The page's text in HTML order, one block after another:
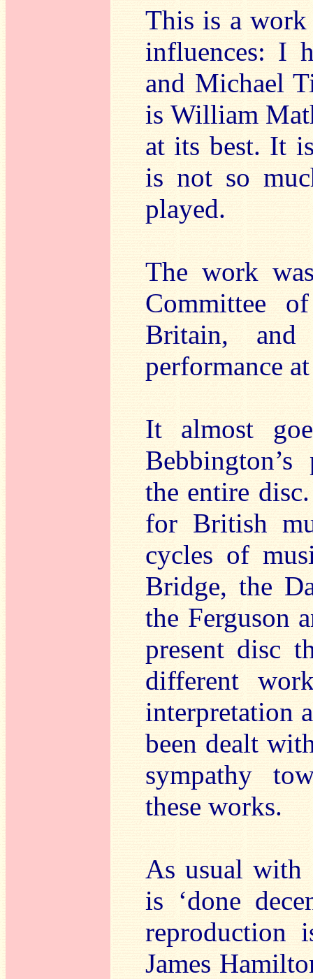
This is a
influences: I
and Michael
is William
at its best. It
is not so
played.
The work
Committee
Britain,
performance
It almost
the entire
for British
cycles of
Bridge, the
the Ferguson
present disc
different
interpretation
been dealt
sympathy
these works.
As usual with
is ‘done
reproduction
James